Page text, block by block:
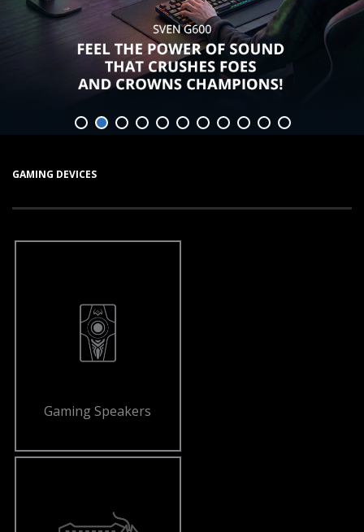
GAMING DEVICES
Gaming Speakers